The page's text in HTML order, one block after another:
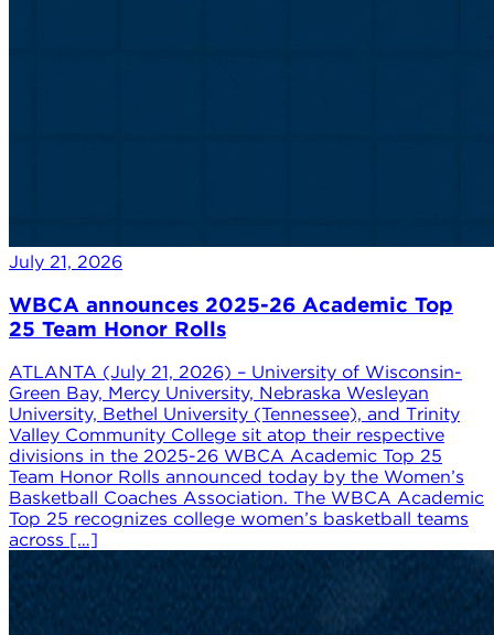
July 21, 2026
WBCA announces 2025-26 Academic Top
25 Team Honor Rolls
ATLANTA (July 21, 2026) – University of Wisconsin-
Green Bay, Mercy University, Nebraska Wesleyan
University, Bethel University (Tennessee), and Trinity
Valley Community College sit atop their respective
divisions in the 2025-26 WBCA Academic Top 25
Team Honor Rolls announced today by the Women’s
Basketball Coaches Association. The WBCA Academic
Top 25 recognizes college women’s basketball teams
across […]